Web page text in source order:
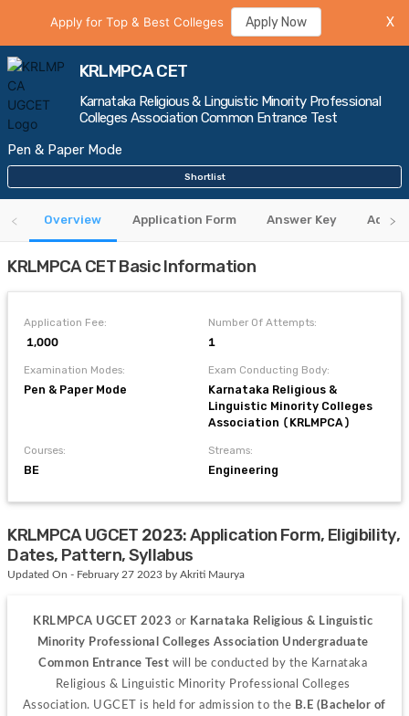
Apply for Top & Best Colleges Apply Now X
KRLMPCA CET
Karnataka Religious & Linguistic Minority Professional
Colleges Association Common Entrance Test
Pen & Paper Mode
Shortlist
Overview Application Form Answer Key Admit
KRLMPCA CET Basic Information
Application Fee:
₹ 1,000
Number Of Attempts:
1
Examination Modes:
Pen & Paper Mode
Exam Conducting Body:
Karnataka Religious &
Linguistic Minority Colleges
Association (KRLMPCA)
Courses:
BE
Streams:
Engineering
KRLMPCA UGCET 2023: Application Form, Eligibility,
Dates, Pattern, Syllabus
Updated On - February 27 2023 by Akriti Maurya
KRLMPCA UGCET 2023 or Karnataka Religious & Linguistic
Minority Professional Colleges Association Undergraduate
Common Entrance Test will be conducted by the Karnataka
Religious & Linguistic Minority Professional Colleges
Association. UGCET is held for admission to the B.E (Bachelor of